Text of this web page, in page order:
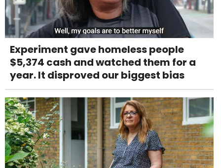
Experiment gave homeless people
$5,374 cash and watched them for a
year. It disproved our biggest bias